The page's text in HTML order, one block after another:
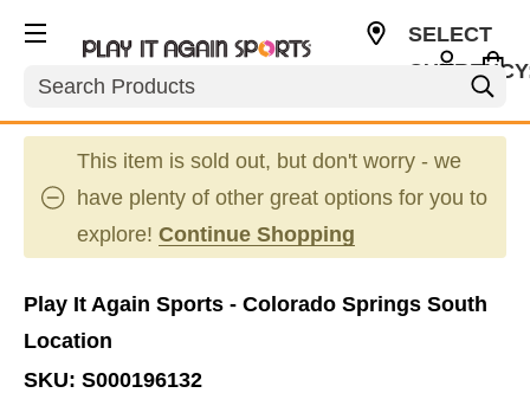
Search
SELECT
This item is sold out, but don't worry - we
have plenty of other great options for you to
explore! Continue Shopping
Play It Again Sports - Colorado Springs South
Location
SKU: S000196132